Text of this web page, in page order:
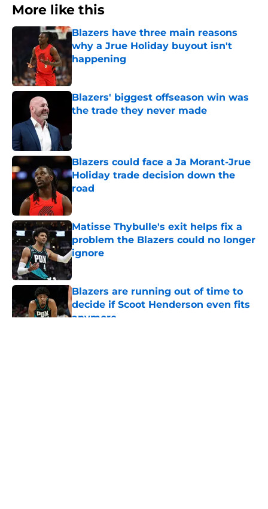
More like this
Blazers have three main reasons
why a Jrue Holiday buyout isn't
happening
Blazers' biggest offseason win was
the trade they never made
Blazers could face a Ja Morant-Jrue
Holiday trade decision down the
road
Matisse Thybulle's exit helps fix a
problem the Blazers could no longer
ignore
Published by on Invalid Date
Blazers are running out of time to
decide if Scoot Henderson even fits
anymore